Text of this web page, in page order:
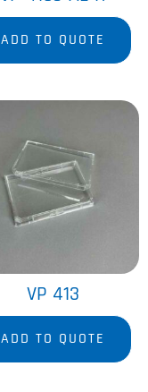
ADD TO QUOTE
VP 413
ADD TO QUOTE